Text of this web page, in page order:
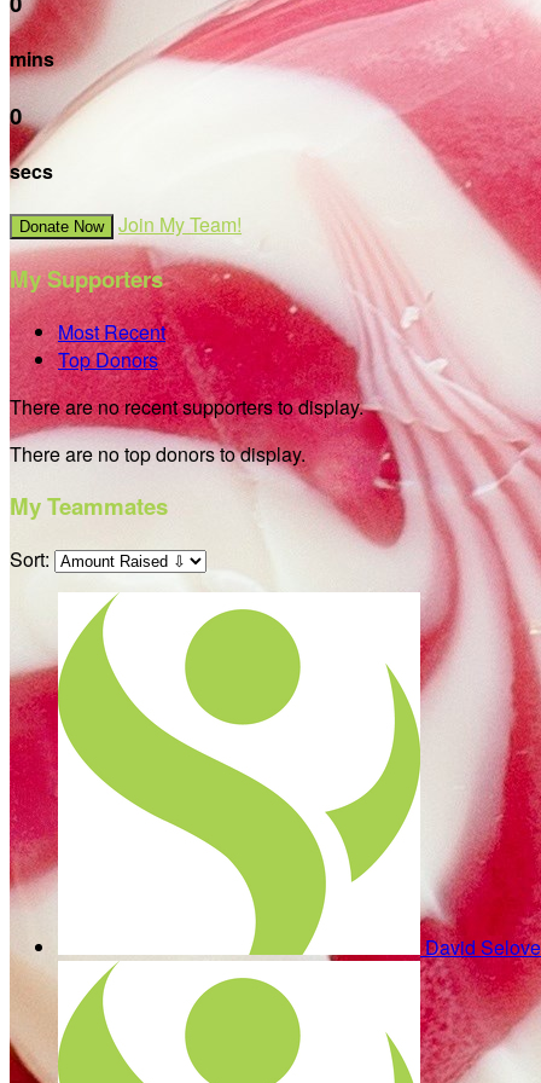
mins
0
secs
Donate Now Join My Team!
My Supporters
Most Recent
Top Donors
There are no recent supporters to display.
There are no top donors to display.
My Teammates
Sort:
David